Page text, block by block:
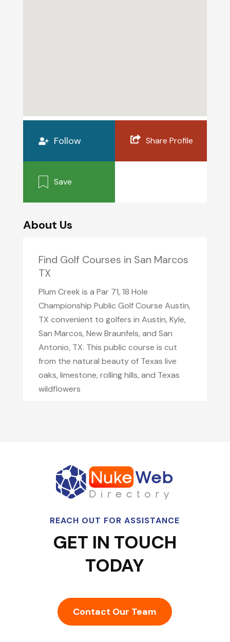
Follow Share Profile
Save
About Us
Find Golf Courses in San Marcos
TX
Plum Creek is a Par 71, 18 Hole
Championship Public Golf Course Austin,
TX convenient to golfers in Austin, Kyle,
San Marcos, New Braunfels, and San
Antonio, TX. This public course is cut
from the natural beauty of Texas live
oaks, limestone, rolling hills, and Texas
wildflowers
REACH OUT FOR ASSISTANCE
GET IN TOUCH
TODAY
Contact Our Team